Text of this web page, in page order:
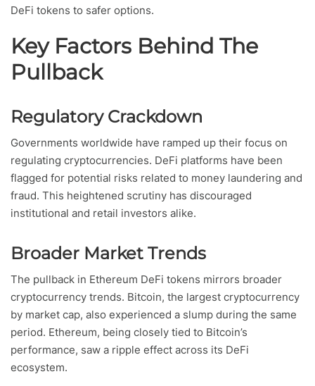
DeFi tokens to safer options.
Key Factors Behind The
Pullback
Regulatory Crackdown
Governments worldwide have ramped up their focus on
regulating cryptocurrencies. DeFi platforms have been
flagged for potential risks related to money laundering and
fraud. This heightened scrutiny has discouraged
institutional and retail investors alike.
Broader Market Trends
The pullback in Ethereum DeFi tokens mirrors broader
cryptocurrency trends. Bitcoin, the largest cryptocurrency
by market cap, also experienced a slump during the same
period. Ethereum, being closely tied to Bitcoin’s
performance, saw a ripple effect across its DeFi
ecosystem.